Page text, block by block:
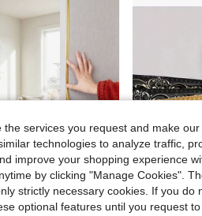
services you request and make
technologies to analyze traffic,
improve your shopping experience
by clicking "Manage Cookies".
strictly necessary cookies. If you do
optional features until you request